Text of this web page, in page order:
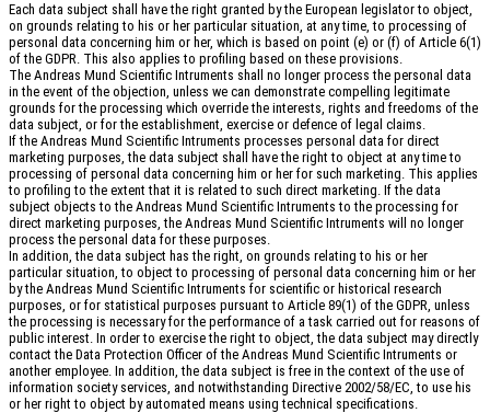
Each data subject shall have the right granted by the European legislator to object,
on grounds relating to his or her particular situation, at any time, to processing of
personal data concerning him or her, which is based on point (e) or (f) of Article 6(1)
of the GDPR. This also applies to profiling based on these provisions.
The Andreas Mund Scientific Intruments shall no longer process the personal data
in the event of the objection, unless we can demonstrate compelling legitimate
grounds for the processing which override the interests, rights and freedoms of the
data subject, or for the establishment, exercise or defence of legal claims.
If the Andreas Mund Scientific Intruments processes personal data for direct
marketing purposes, the data subject shall have the right to object at any time to
processing of personal data concerning him or her for such marketing. This applies
to profiling to the extent that it is related to such direct marketing. If the data
subject objects to the Andreas Mund Scientific Intruments to the processing for
direct marketing purposes, the Andreas Mund Scientific Intruments will no longer
process the personal data for these purposes.
In addition, the data subject has the right, on grounds relating to his or her
particular situation, to object to processing of personal data concerning him or her
by the Andreas Mund Scientific Intruments for scientific or historical research
purposes, or for statistical purposes pursuant to Article 89(1) of the GDPR, unless
the processing is necessary for the performance of a task carried out for reasons of
public interest. In order to exercise the right to object, the data subject may directly
contact the Data Protection Officer of the Andreas Mund Scientific Intruments or
another employee. In addition, the data subject is free in the context of the use of
information society services, and notwithstanding Directive 2002/58/EC, to use his
or her right to object by automated means using technical specifications.